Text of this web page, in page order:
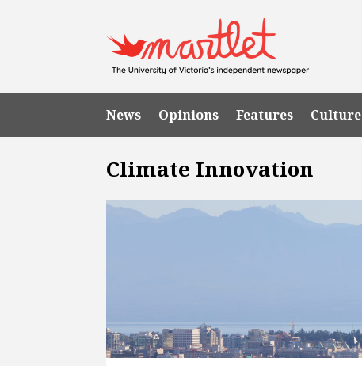
News Opinions Features Culture
Climate Innovation